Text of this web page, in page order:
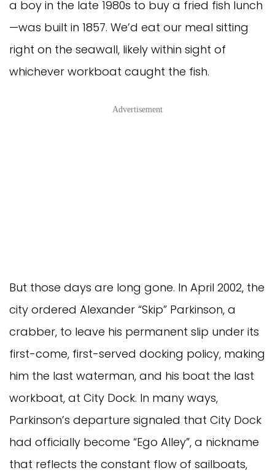
a boy in the late 1980s to buy a fried fish lunch
—was built in 1857. We’d eat our meal sitting
right on the seawall, likely within sight of
whichever workboat caught the fish.
Advertisement
But those days are long gone. In April 2002, the
city ordered Alexander “Skip” Parkinson, a
crabber, to leave his permanent slip under its
first-come, first-served docking policy, making
him the last waterman, and his boat the last
workboat, at City Dock. In many ways,
Parkinson’s departure signaled that City Dock
had officially become “Ego Alley”, a nickname
that reflects the constant flow of sailboats,